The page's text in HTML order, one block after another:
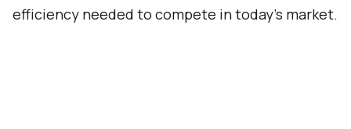
efficiency needed to compete in today’s market.